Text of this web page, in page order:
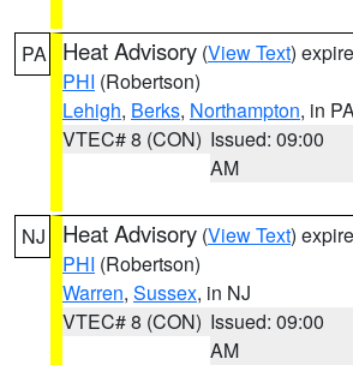
PA Heat Advisory (View Text)
PHI (Robertson)
Lehigh, Berks, Northampton, in
VTEC# 8 (CON) Issued: 09:00
AM
NJ Heat Advisory (View Text)
PHI (Robertson)
Warren, Sussex, in NJ
VTEC# 8 (CON) Issued: 09:00
AM